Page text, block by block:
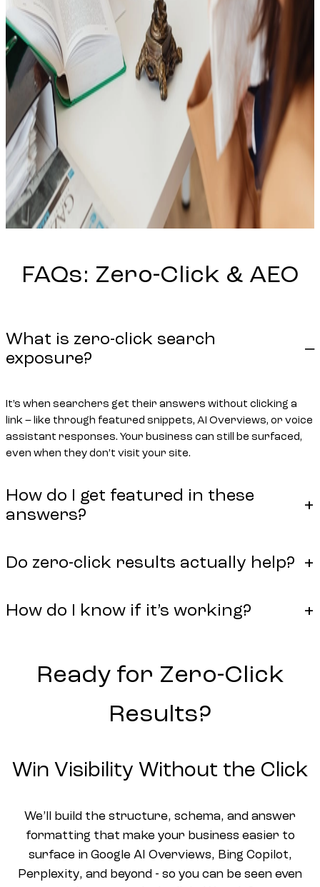
FAQs: Zero-Click & AEO
What is zero-click search
exposure?
It’s when searchers get their answers without clicking a
link – like through featured snippets, AI Overviews, or voice
assistant responses. Your business can still be surfaced,
even when they don’t visit your site.
How do I get featured in these
answers?
Do zero-click results actually help?
How do I know if it’s working?
Ready for Zero-Click
Results?
Win Visibility Without the Click
We’ll build the structure, schema, and answer
formatting that make your business easier to
surface in Google AI Overviews, Bing Copilot,
Perplexity, and beyond - so you can be seen even